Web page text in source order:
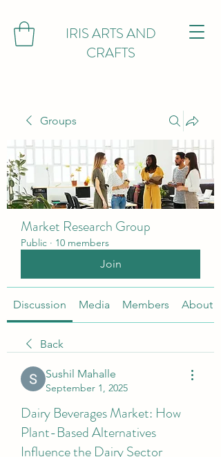
IRIS ARTS AND
CRAFTS
Groups
Market Research Group
Public · 10 members
Join
Discussion Media Members About
Back
Sushil Mahalle
September 1, 2025
Dairy Beverages Market: How
Plant-Based Alternatives
Influence the Dairy Sector